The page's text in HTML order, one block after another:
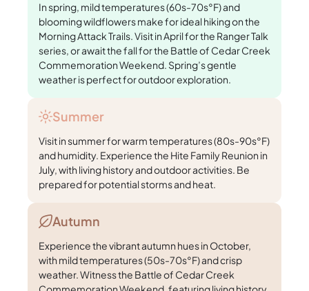
In spring, mild temperatures (60s-70s°F) and
blooming wildflowers make for ideal hiking on the
Morning Attack Trails. Visit in April for the Ranger Talk
series, or await the fall for the Battle of Cedar Creek
Commemoration Weekend. Spring’s gentle
weather is perfect for outdoor exploration.
Summer
Visit in summer for warm temperatures (80s-90s°F)
and humidity. Experience the Hite Family Reunion in
July, with living history and outdoor activities. Be
prepared for potential storms and heat.
Autumn
Experience the vibrant autumn hues in October,
with mild temperatures (50s-70s°F) and crisp
weather. Witness the Battle of Cedar Creek